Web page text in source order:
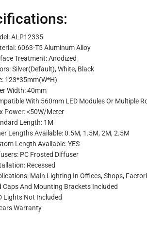
ALP12335
6063-T5 Aluminum Alloy
Treatment: Anodized
Silver(Default), White, Black
123*35mm(W*H)
Width: 40mm
With 560mm LED Modules Or Multiple
Power: <50W/Meter
Length: 1M
Lengths Available: 0.5M, 1.5M, 2M, 2.5M
Length Available: YES
PC Frosted Diffuser
Recessed
Main Lighting In Offices, Shops,
Caps And Mounting Brackets Included
Lights Not Included
Warranty